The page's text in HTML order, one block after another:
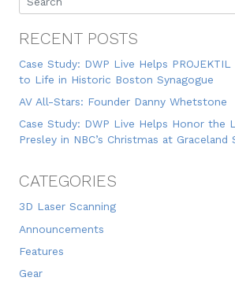
RECENT POSTS
Case Study: DWP Live Helps
to Life in Historic Boston Synagogue
AV All-Stars: Founder Danny Whetstone
Case Study: DWP Live Helps Honor the
Presley in NBC’s Christmas at Graceland
CATEGORIES
3D Laser Scanning
Announcements
Features
Gear